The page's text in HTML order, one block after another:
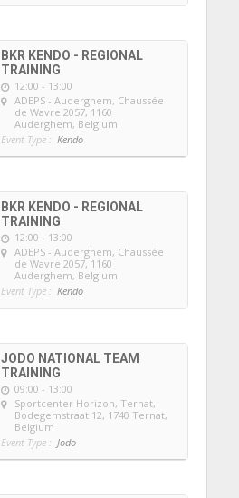
BKR KENDO - REGIONAL
TRAINING
12:00 - 13:00
ADEPS - Auderghem, Chaussée
de Wavre 2057, 1160
Auderghem, Belgium
Event Type : Kendo
BKR KENDO - REGIONAL
TRAINING
12:00 - 13:00
ADEPS - Auderghem, Chaussée
de Wavre 2057, 1160
Auderghem, Belgium
Event Type : Kendo
JODO NATIONAL TEAM
TRAINING
09:00 - 13:00
Sportcenter Horizon, Ternat,
Bodegemstraat 12, 1740 Ternat,
Belgium
Event Type : Jodo